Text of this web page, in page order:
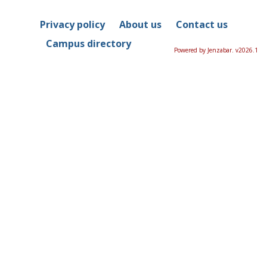
Privacy policy About us
Contact us
Campus directory
Powered by Jenzabar. v2026.1